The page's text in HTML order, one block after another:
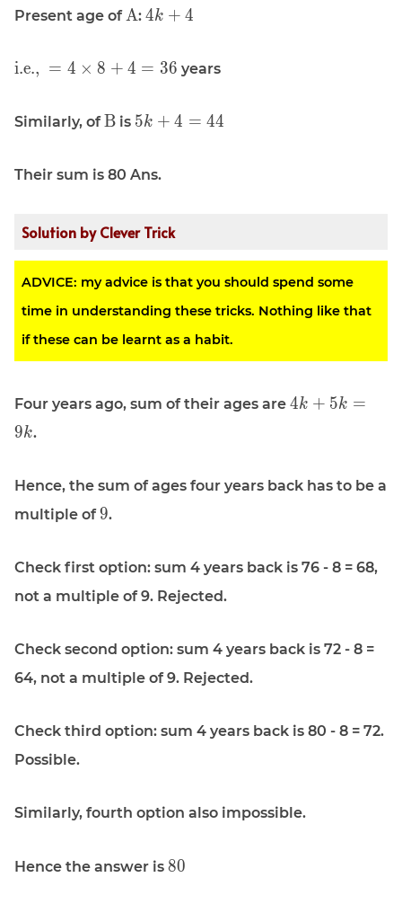
Present age of \displaystyle
A: \displaystyle
4k + 4
\displaystyle
+ 4 = 36
i.e., = 4 × 8 + 4 = 36 years
Similarly, of\displaystyle
B is \displaystyle
5k + 4 = 44
Their sum is 80 Ans.
Solution by Clever Trick
ADVICE: my advice is that you should spend some
time in understanding these tricks. Nothing like that
if these can be learnt as a habit.
Four years ago, sum of their ages are \displaystyle
4k + 5k =
9k.
Hence, the sum of ages four years back has to be a
multiple of\displaystyle
9.
Check first option: sum 4 years back is 76 - 8 = 68,
not a multiple of 9. Rejected.
Check second option: sum 4 years back is 72 - 8 =
64, not a multiple of 9. Rejected.
Check third option: sum 4 years back is 80 - 8 = 72.
Possible.
Similarly, fourth option also impossible.
Hence the answer is \displaystyle
80